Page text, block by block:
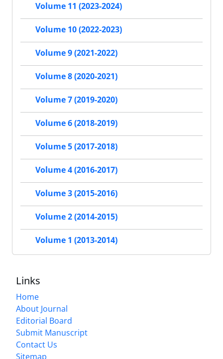
Volume 11 (2023-2024)
Volume 10 (2022-2023)
Volume 9 (2021-2022)
Volume 8 (2020-2021)
Volume 7 (2019-2020)
Volume 6 (2018-2019)
Volume 5 (2017-2018)
Volume 4 (2016-2017)
Volume 3 (2015-2016)
Volume 2 (2014-2015)
Volume 1 (2013-2014)
Links
Home
About Journal
Editorial Board
Submit Manuscript
Contact Us
Sitemap